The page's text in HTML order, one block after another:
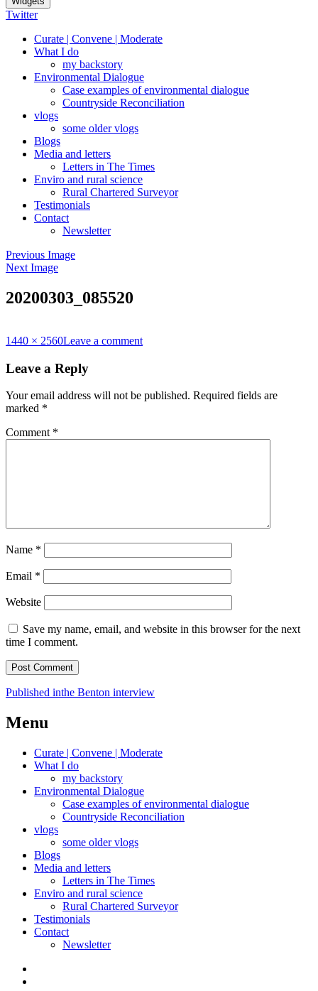
Twitter
Curate | Convene | Moderate
What I do
my backstory
Environmental Dialogue
Case examples of environmental dialogue
Countryside Reconciliation
vlogs
some older vlogs
Blogs
Media and letters
Letters in The Times
Enviro and rural science
Rural Chartered Surveyor
Testimonials
Contact
Newsletter
Previous Image
Next Image
20200303_085520
Full
1440 × 2560Leave a comment
Leave a Reply
Your email address will not be published. Required fields are
marked *
Comment *
Name *
Email *
Website
Save my name, email, and website in this browser for the next
time I comment.
Post
navigation
Published inthe Benton interview
Menu
Curate | Convene | Moderate
What I do
my backstory
Environmental Dialogue
Case examples of environmental dialogue
Countryside Reconciliation
vlogs
some older vlogs
Blogs
Media and letters
Letters in The Times
Enviro and rural science
Rural Chartered Surveyor
Testimonials
Contact
Newsletter